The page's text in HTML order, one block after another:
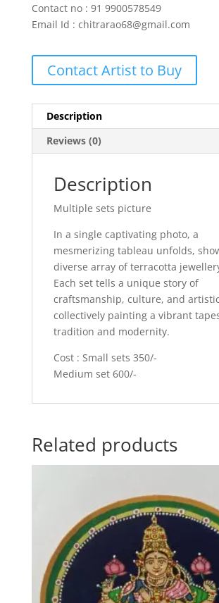
Contact no : 91 9900578549
Email Id : chitrarao68@gmail.com
Contact Artist to Buy
Description
Reviews (0)
Description
Multiple sets picture
In a single captivating photo, a
mesmerizing tableau unfolds,
diverse array of terracotta
Each set tells a unique story of
craftsmanship, culture, and
collectively painting a vibrant
tradition and modernity.
Cost : Small sets 350/-
Medium set 600/-
Related products